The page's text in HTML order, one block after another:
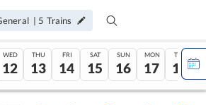
| 5 Trains
WED
12
THU
13
FRI
14
SAT
15
SUN
16
MON
17
TUE
18